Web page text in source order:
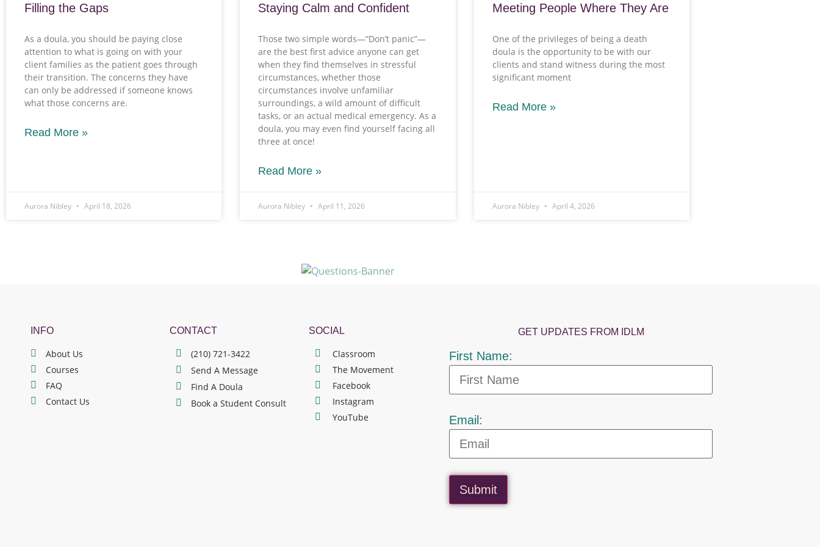
Filling the Gaps
As a doula, you should be paying close
attention to what is going on with your
client families as the patient goes through
their transition. The concerns they have
can only be addressed if someone knows
what those concerns are.
Read More »
Aurora Nibley April 18, 2026
Staying Calm and Confident
Those two simple words—“Don’t panic”—
are the best first advice anyone can get
when they find themselves in stressful
circumstances, whether those
circumstances involve unfamiliar
surroundings, a wild amount of difficult
tasks, or an actual medical emergency. As a
doula, you may even find yourself facing all
three at once!
Read More »
Aurora Nibley April 11, 2026
Meeting People Where They Are
One of the privileges of being a death
doula is the opportunity to be with our
clients and stand witness during the most
significant moment
Read More »
Aurora Nibley April 4, 2026
INFO
About Us
Courses
FAQ
Contact Us
CONTACT
(210) 721-3422
Send A Message
Find A Doula
Book a Student Consult
SOCIAL
Classroom
The Movement
Facebook
Instagram
YouTube
GET UPDATES FROM IDLM
First Name:
Email:
Submit